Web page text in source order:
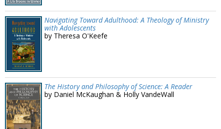
Navigating Toward Adulthood: A Theology of Ministry
with Adolescents
by Theresa O'Keefe
The History and Philosophy of Science: A Reader
by Daniel McKaughan & Holly VandeWall